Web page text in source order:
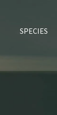
SPECIES